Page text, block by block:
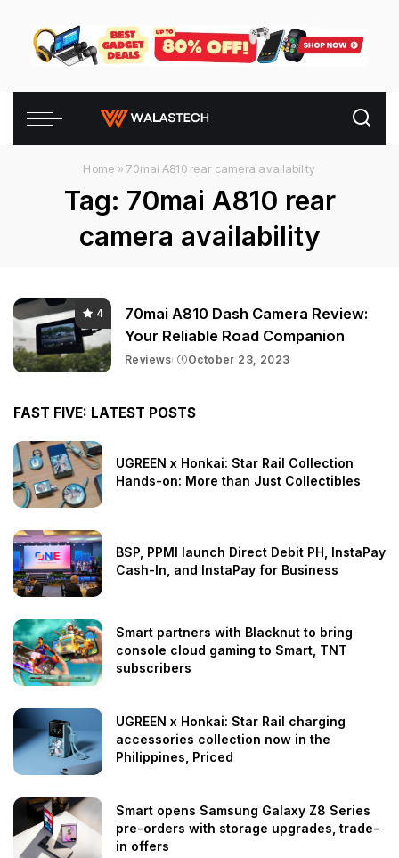
Home »70mai A810 rear camera availability
Tag: 70mai A810 rear
camera availability
4
70mai A810 Dash Camera Review:
Your Reliable Road Companion
Reviews October 23, 2023
FAST FIVE: LATEST POSTS
UGREEN x Honkai: Star Rail Collection
Hands-on: More than Just Collectibles
BSP, PPMI launch Direct Debit PH, InstaPay
Cash-In, and InstaPay for Business
Smart partners with Blacknut to bring
console cloud gaming to Smart, TNT
subscribers
UGREEN x Honkai: Star Rail charging
accessories collection now in the
Philippines, Priced
Smart opens Samsung Galaxy Z8 Series
pre-orders with storage upgrades, trade-
in offers